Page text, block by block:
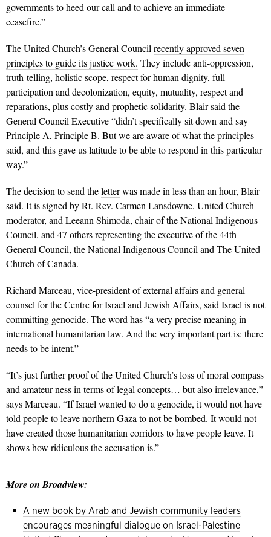
governments to heed our call and to achieve an immediate
ceasefire.”
The United Church’s General Council recently approved seven
principles to guide its justice work. They include anti-oppression,
truth-telling, holistic scope, respect for human dignity, full
participation and decolonization, equity, mutuality, respect and
reparations, plus costly and prophetic solidarity. Blair said the
General Council Executive “didn’t specifically sit down and say
Principle A, Principle B. But we are aware of what the principles
said, and this gave us latitude to be able to respond in this particular
way.”
The decision to send theletterwas made in less than an hour, Blair
said. It is signed byRt. Rev. Carmen Lansdowne, United Church
moderator, and Leeann Shimoda, chair of theNational Indigenous
Council, and 47 others representing the executive of the 44th
General Council, the National Indigenous Council and The United
Church of Canada.
Richard Marceau, vice-president of external affairs and general
counsel for the Centre for Israel and Jewish Affairs, said Israel is not
committing genocide. The word has “a very precise meaning in
international humanitarian law. And the very important part is: there
needs to be intent.”
“It’s just further proof of the United Church’s loss of moral compass
and amateur-ness in terms of legal concepts… but also irrelevance,”
says Marceau. “If Israel wanted to do a genocide, it would not have
told people to leave northern Gaza to not be bombed. It would not
have created those humanitarian corridors to have people leave. It
shows how ridiculous the accusation is.”
More on Broadview:
A new book by Arab and Jewish community leaders
encourages meaningful dialogue on Israel-Palestine